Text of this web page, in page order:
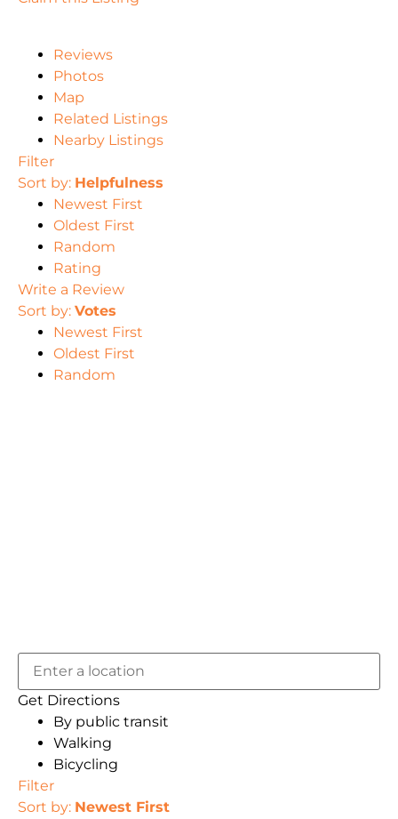
Reviews
Photos
Map
Related Listings
Nearby Listings
Filter
Sort by: Helpfulness
Newest First
Oldest First
Random
Rating
Write a Review
Sort by: Votes
Newest First
Oldest First
Random
Get Directions
By public transit
Walking
Bicycling
Filter
Sort by: Newest First